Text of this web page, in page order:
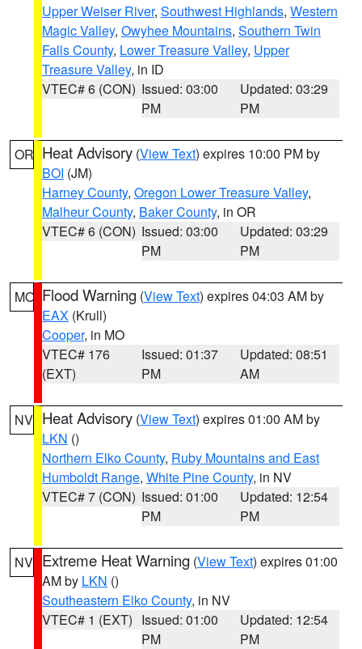
Upper Weiser River, Southwest Highlands, Western
Magic Valley, Owyhee Mountains, Southern Twin
Falls County, Lower Treasure Valley, Upper
Treasure Valley, in ID
VTEC# 6 (CON) Issued: 03:00
PM
Updated: 03:29
PM
OR Heat Advisory (View Text) expires 10:00 PM by
BOI (JM)
Harney County, Oregon Lower Treasure Valley,
Malheur County, Baker County, in OR
VTEC# 6 (CON) Issued: 03:00
PM
Updated: 03:29
PM
MO Flood Warning (View Text) expires 04:03 AM by
EAX (Krull)
Cooper, in MO
VTEC# 176
(EXT)
Issued: 01:37
PM
Updated: 08:51
AM
NV Heat Advisory (View Text) expires 01:00 AM by
LKN ()
Northern Elko County, Ruby Mountains and East
Humboldt Range, White Pine County, in NV
VTEC# 7 (CON) Issued: 01:00
PM
Updated: 12:54
PM
NV Extreme Heat Warning (View Text) expires 01:00
AM by LKN ()
Southeastern Elko County, in NV
VTEC# 1 (EXT) Issued: 01:00
PM
Updated: 12:54
PM